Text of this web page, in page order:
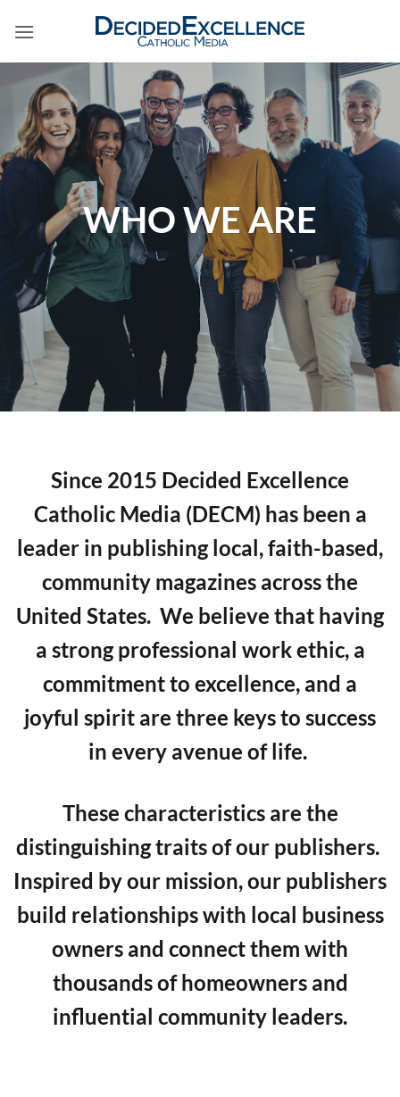
WHO WE ARE
Since 2015 Decided Excellence
Catholic Media (DECM) has been a
leader in publishing local, faith-based,
community magazines across the
United States. We believe that having
a strong professional work ethic, a
commitment to excellence, and a
joyful spirit are three keys to success
in every avenue of life.
These characteristics are the
distinguishing traits of our publishers.
Inspired by our mission, our publishers
build relationships with local business
owners and connect them with
thousands of homeowners and
influential community leaders.